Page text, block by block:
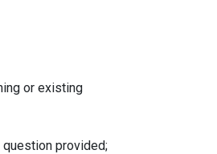
or existing
provided;